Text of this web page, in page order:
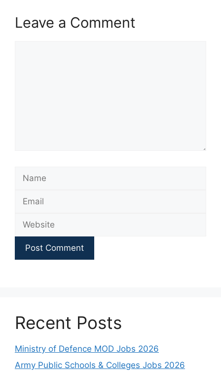
Leave a Comment
Name
Email
Website
Recent Posts
Ministry of Defence MOD Jobs 2026
Army Public Schools & Colleges Jobs 2026